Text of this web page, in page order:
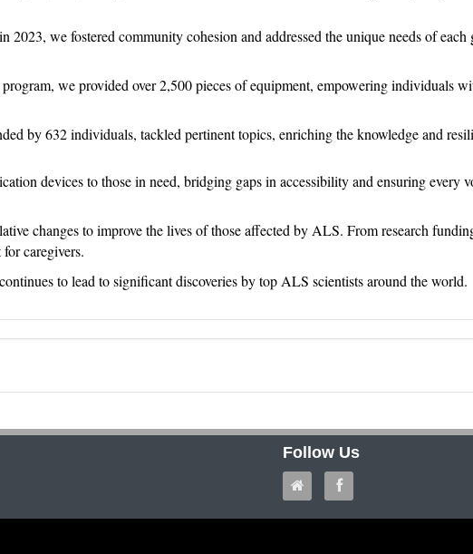
2023, we fostered community cohesion and addressed the unique needs of
we provided over 2,500 pieces of equipment, empowering individuals
by 632 individuals, tackled pertinent topics, enriching the knowledge and
devices to those in need, bridging gaps in accessibility and ensuring every
changes to improve the lives of those affected by ALS. From research
caregivers.
to lead to significant discoveries by top ALS scientists around the world.
Follow Us